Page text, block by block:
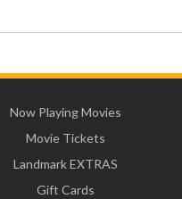
Now Playing Movies
Movie Tickets
Landmark EXTRAS
Gift Cards